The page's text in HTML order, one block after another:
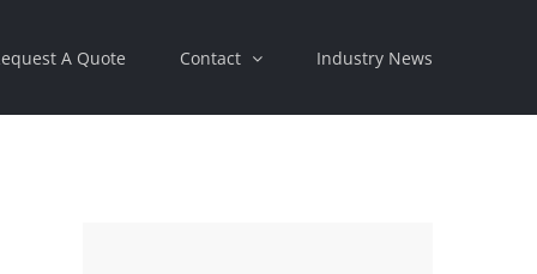
A Quote Contact Industry News